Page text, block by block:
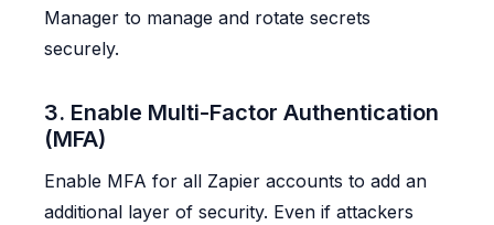
Manager to manage and rotate secrets
securely.
3. Enable Multi-Factor Authentication
(MFA)
Enable MFA for all Zapier accounts to add an
additional layer of security. Even if attackers